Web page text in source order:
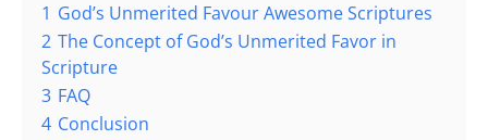
1 God’s Unmerited Favour Awesome Scriptures
2 The Concept of God’s Unmerited Favor in
Scripture
3 FAQ
4 Conclusion